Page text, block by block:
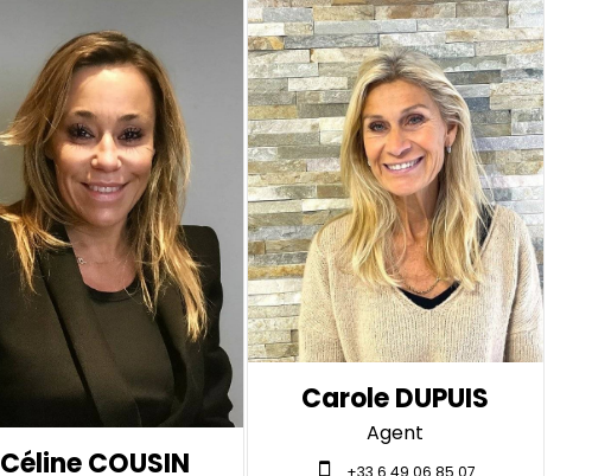
Céline COUSIN
Carole DUPUIS
Agent
+33 6 49 06 85 07